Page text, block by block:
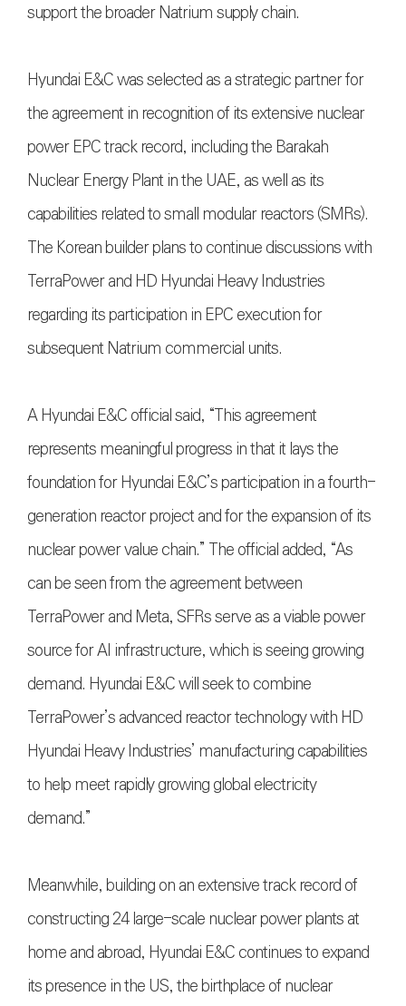
support the broader Natrium supply chain.
Hyundai E&C was selected as a strategic partner for
the agreement in recognition of its extensive nuclear
power EPC track record, including the Barakah
Nuclear Energy Plant in the UAE, as well as its
capabilities related to small modular reactors (SMRs).
The Korean builder plans to continue discussions with
TerraPower and HD Hyundai Heavy Industries
regarding its participation in EPC execution for
subsequent Natrium commercial units.
A Hyundai E&C official said, “This agreement
represents meaningful progress in that it lays the
foundation for Hyundai E&C’s participation in a fourth-
generation reactor project and for the expansion of its
nuclear power value chain.” The official added, “As
can be seen from the agreement between
TerraPower and Meta, SFRs serve as a viable power
source for AI infrastructure, which is seeing growing
demand. Hyundai E&C will seek to combine
TerraPower’s advanced reactor technology with HD
Hyundai Heavy Industries’ manufacturing capabilities
to help meet rapidly growing global electricity
demand.”
Meanwhile, building on an extensive track record of
constructing 24 large-scale nuclear power plants at
home and abroad, Hyundai E&C continues to expand
its presence in the US, the birthplace of nuclear